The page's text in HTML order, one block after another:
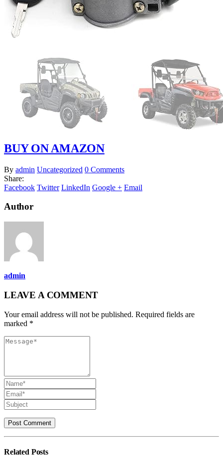
BUY ON AMAZON
By admin Uncategorized 0 Comments
Share:
Facebook Twitter LinkedIn Google + Email
Author
admin
LEAVE A COMMENT
Your email address will not be published. Required fields are
marked *
Related Posts